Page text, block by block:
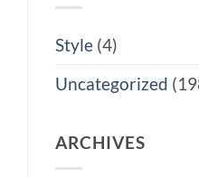
Style (4)
Uncategorized
ARCHIVES